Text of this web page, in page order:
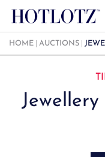
HOME AUCTIONS